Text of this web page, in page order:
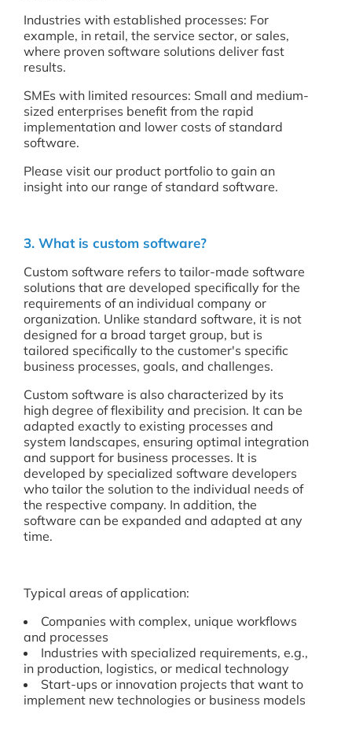
Industries with established processes: For
example, in retail, the service sector, or sales,
where proven software solutions deliver fast
results.
SMEs with limited resources: Small and medium-
sized enterprises benefit from the rapid
implementation and lower costs of standard
software.
Please visit our product portfolio to gain an
insight into our range of standard software.
3. What is custom software?
Custom software refers to tailor-made software
solutions that are developed specifically for the
requirements of an individual company or
organization. Unlike standard software, it is not
designed for a broad target group, but is
tailored specifically to the customer's specific
business processes, goals, and challenges.
Custom software is also characterized by its
high degree of flexibility and precision. It can be
adapted exactly to existing processes and
system landscapes, ensuring optimal integration
and support for business processes. It is
developed by specialized software developers
who tailor the solution to the individual needs of
the respective company. In addition, the
software can be expanded and adapted at any
time.
Typical areas of application:
Companies with complex, unique workflows
and processes
Industries with specialized requirements, e.g.,
in production, logistics, or medical technology
Start-ups or innovation projects that want to
implement new technologies or business models